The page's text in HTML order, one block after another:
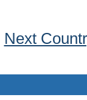
Next